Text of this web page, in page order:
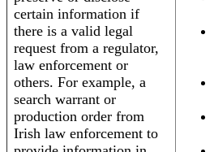
certain information if
there is a valid legal
request from a regulator,
law enforcement or
others. For example, a
search warrant or
production order from
Irish law enforcement to